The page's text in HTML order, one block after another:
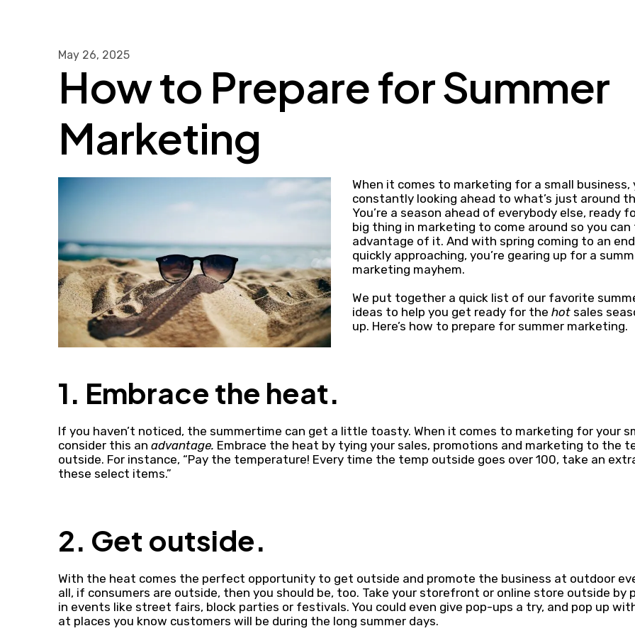
May 26, 2025
How to Prepare for Summer
Marketing
When it comes to marketing for a small business,
constantly looking ahead to what’s just around
You’re a season ahead of everybody else, ready
big thing in marketing to come around so you can
advantage of it. And with spring coming to an
quickly approaching, you’re gearing up for a
marketing mayhem.
We put together a quick list of our favorite
ideas to help you get ready for the hot sales
up. Here’s how to prepare for summer marketing.
1. Embrace the heat.
If you haven’t noticed, the summertime can get a little toasty. When it comes to marketing for your
consider this an advantage. Embrace the heat by tying your sales, promotions and marketing to the
outside. For instance, “Pay the temperature! Every time the temp outside goes over 100, take an
these select items.”
2. Get outside.
With the heat comes the perfect opportunity to get outside and promote the business at outdoor
all, if consumers are outside, then you should be, too. Take your storefront or online store outside by
in events like street fairs, block parties or festivals. You could even give pop-ups a try, and pop up
at places you know customers will be during the long summer days.